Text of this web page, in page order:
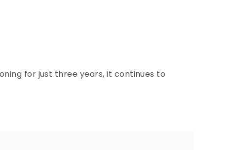
for just three years, it continues to